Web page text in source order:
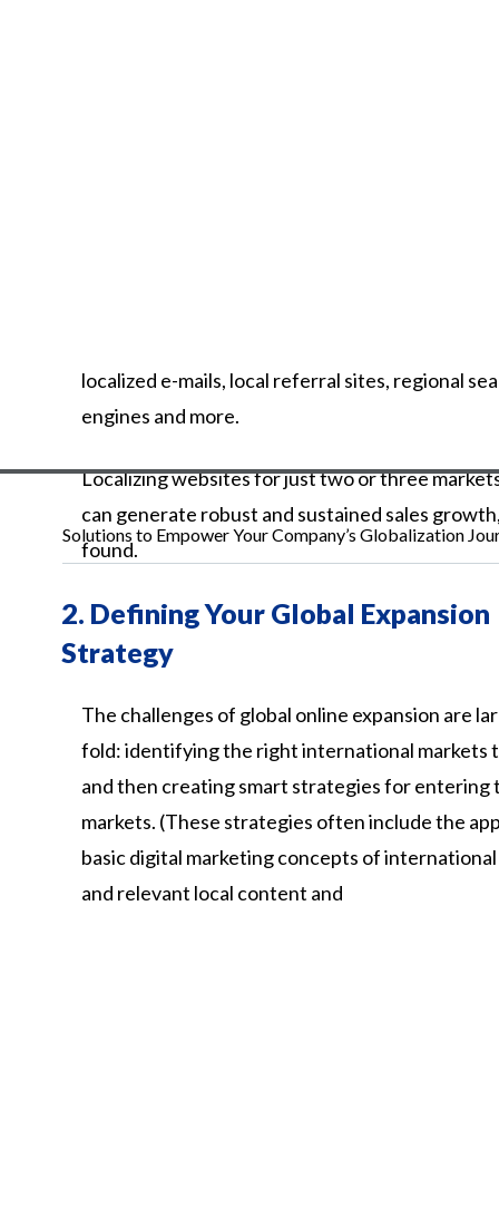
localized e-mails, local referral sites, regional
engines and more.
Localizing websites for just two or three
can generate robust and sustained sales
found.
2. Defining Your Global Expansion
Strategy
The challenges of global online expansion are
fold:identifyingthe rightinternational markets
andthen creatingsmart strategiesforentering
markets. (These strategies oftenincludethe
basicdigital marketingconcepts ofinternational
and relevant local content and
Solutions to Empower Your Company’s Globalization